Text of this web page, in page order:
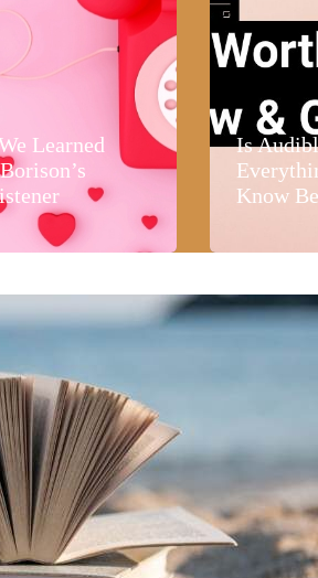
Learned
Is
Know